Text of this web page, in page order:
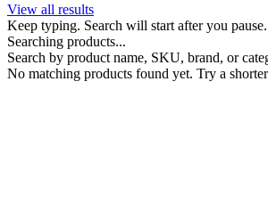
View all results
Keep typing. Search will start after you pause.
Searching products...
Search by product name, SKU, brand, or
No matching products found yet. Try a